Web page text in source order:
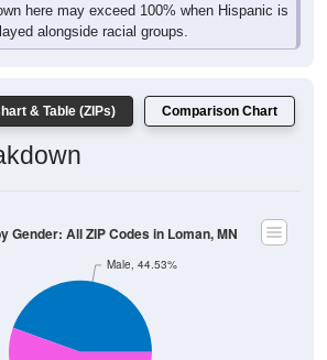
here may exceed 100% when Hispanic is
alongside racial groups.
& Table (ZIPs) Comparison Chart
Male, 44.53%
Gender: All ZIP Codes in Loman, MN